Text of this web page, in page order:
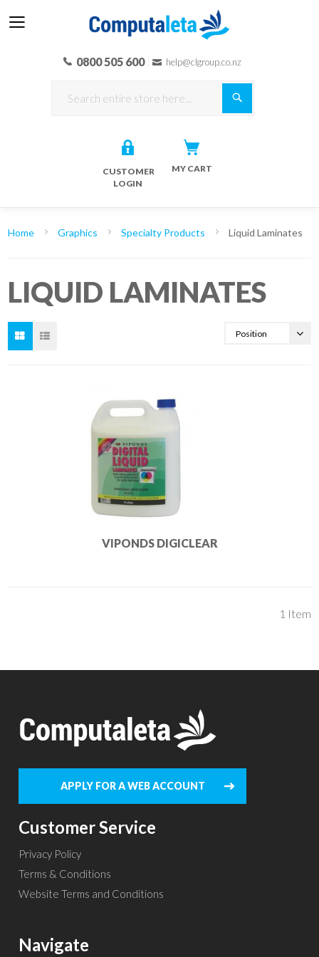
0800 505 600 help@clgroup.co.nz
CUSTOMER
LOGIN
MY CART
Home Graphics Specialty Products Liquid Laminates
LIQUID LAMINATES
VIPONDS DIGICLEAR
1 Item
APPLY FOR A WEB ACCOUNT
Customer Service
Privacy Policy
Terms & Conditions
Website Terms and Conditions
Navigate